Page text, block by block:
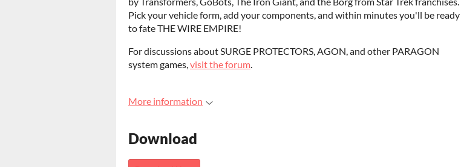
Pick your vehicle form, add your components, and within minutes you'll be ready
to fate THE WIRE EMPIRE!
For discussions about SURGE PROTECTORS, AGON, and other PARAGON
system games, visit the forum
More information
Download